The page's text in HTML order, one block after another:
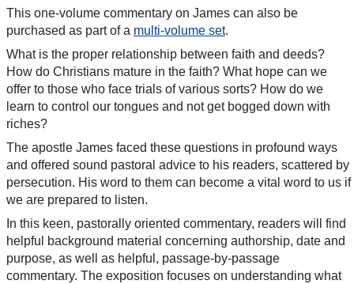
This one-volume commentary on James can also be
purchased as part of a multi-volume set.
What is the proper relationship between faith and deeds?
How do Christians mature in the faith? What hope can we
offer to those who face trials of various sorts? How do we
learn to control our tongues and not get bogged down with
riches?
The apostle James faced these questions in profound ways
and offered sound pastoral advice to his readers, scattered by
persecution. His word to them can become a vital word to us if
we are prepared to listen.
In this keen, pastorally oriented commentary, readers will find
helpful background material concerning authorship, date and
purpose, as well as helpful, passage-by-passage
commentary. The exposition focuses on understanding what